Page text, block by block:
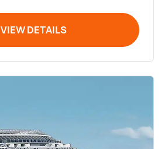
VIEW DETAILS